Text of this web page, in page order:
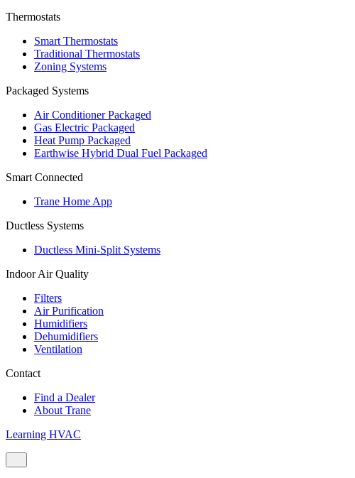
Thermostats
Smart Thermostats
Traditional Thermostats
Zoning Systems
Packaged Systems
Air Conditioner Packaged
Gas Electric Packaged
Heat Pump Packaged
Earthwise Hybrid Dual Fuel Packaged
Smart Connected
Trane Home App
Ductless Systems
Ductless Mini-Split Systems
Indoor Air Quality
Filters
Air Purification
Humidifiers
Dehumidifiers
Ventilation
Contact
Find a Dealer
About Trane
Learning HVAC